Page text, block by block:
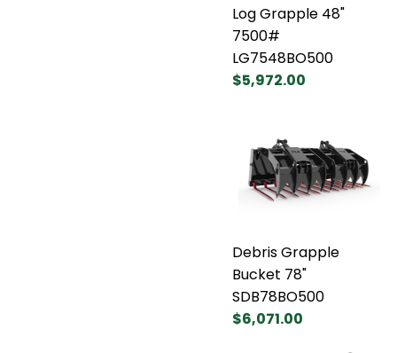
Log Grapple 48"
7500#
LG7548BO500
$5,972.00
Debris Grapple
Bucket 78"
SDB78BO500
$6,071.00